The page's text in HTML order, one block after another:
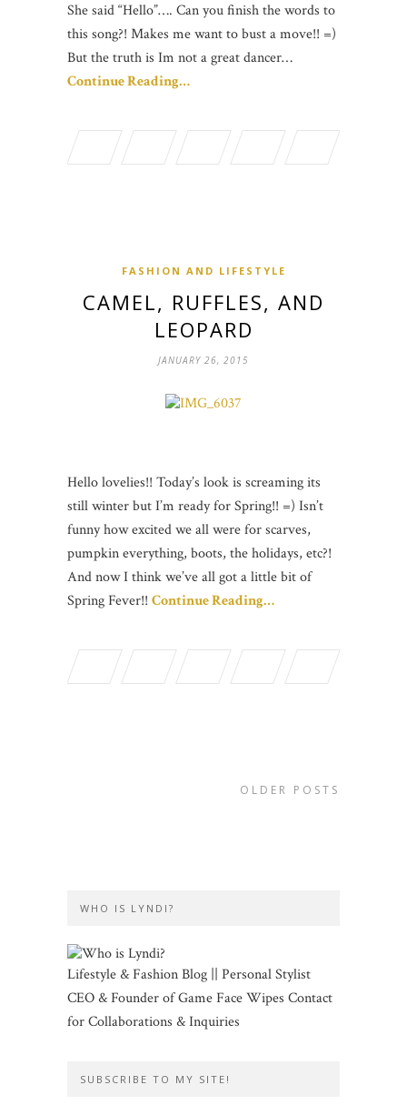
She said “Hello”…. Can you finish the words to
this song?! Makes me want to bust a move!! =)
But the truth is Im not a great dancer…
Continue Reading…
FASHION AND LIFESTYLE
CAMEL, RUFFLES, AND
LEOPARD
JANUARY 26, 2015
Hello lovelies!! Today’s look is screaming its
still winter but I’m ready for Spring!! =) Isn’t
funny how excited we all were for scarves,
pumpkin everything, boots, the holidays, etc?!
And now I think we’ve all got a little bit of
Spring Fever!! Continue Reading…
OLDER POSTS
WHO IS LYNDI?
Lifestyle & Fashion Blog || Personal Stylist
CEO & Founder of Game Face Wipes Contact
for Collaborations & Inquiries
SUBSCRIBE TO MY SITE!